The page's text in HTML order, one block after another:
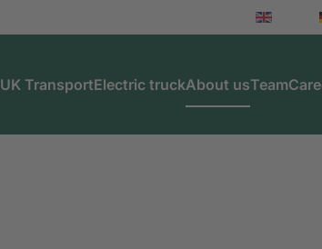
UK TransportElectric truckAbout usTeam